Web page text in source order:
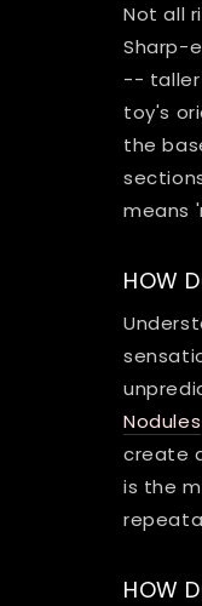
Not all
Sharp-
-- taller
toy's
the
means
HOW
Nodules
create
is the
HOW